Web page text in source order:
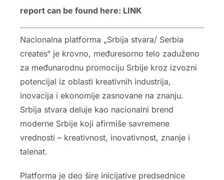
report can be found here: LINK
Nacionalna platforma „Srbija stvara/ Serbia
creates“ je krovno, međuresorno telo zaduženo
za međunarodnu promociju Srbije kroz izvozni
potencijal iz oblasti kreativnih industrija,
inovacija i ekonomije zasnovane na znanju.
Srbija stvara deluje kao nacionalni brend
moderne Srbije koji afirmiše savremene
vrednosti – kreativnost, inovativnost, znanje i
talenat.
Platforma je deo šire inicijative predsednice